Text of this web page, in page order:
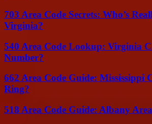
703 Area Code Secrets: Who’s
Virginia?
540 Area Code Lookup: Virginia
Number?
662 Area Code Guide: Mississippi
Ring?
518 Area Code Guide: Albany